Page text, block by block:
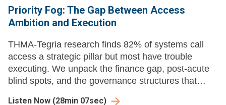
Priority Fog: The Gap Between Access
Ambition and Execution
THMA-Tegria research finds 82% of systems call
access a strategic pillar but most have trouble
executing. We unpack the finance gap, post-acute
blind spots, and the governance structures that
Listen Now (28min 07sec)